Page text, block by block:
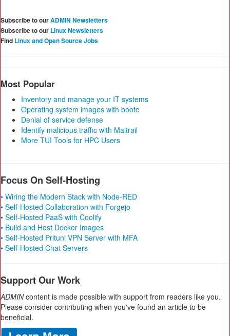
Subscribe to ourADMIN Newsletters
Subscribe to our Linux Newsletters
Find Linux and Open Source Jobs
Most Popular
Inventory and manage your IT systems
Operating system images with bootc
Denial of service defense
Identify malicious traffic with Maltrail
More TUI Tools for HPC Users
Focus On Self-Hosting
• Wiring the Modern Stack with Node-RED
• Self-Hosted Collaboration with Forgejo
• Self-Hosted PaaS with Coolify
• Build and Host Docker Images
• Self-Hosted Pritunl VPN Server with MFA
• Self-Hosted Chat Servers
Support Our Work
ADMINcontent is made possible with support from readers like you.
Please consider contributing when you've found an article to be
beneficial.